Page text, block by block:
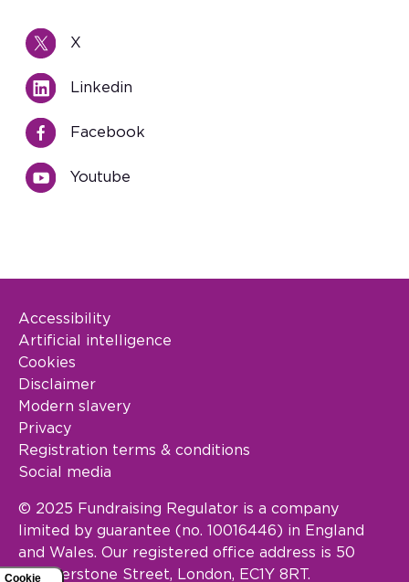
Cookie
X
Linkedin
Facebook
Youtube
Footer Legal
Accessibility
Artificial intelligence
Cookies
Disclaimer
Modern slavery
Privacy
Registration terms & conditions
Social media
© 2025 Fundraising Regulator is a company
limited by guarantee (no. 10016446) in England
and Wales. Our registered office address is 50
Featherstone Street, London, EC1Y 8RT.